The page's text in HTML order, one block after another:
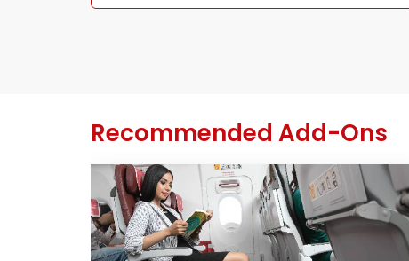
Recommended Add-Ons